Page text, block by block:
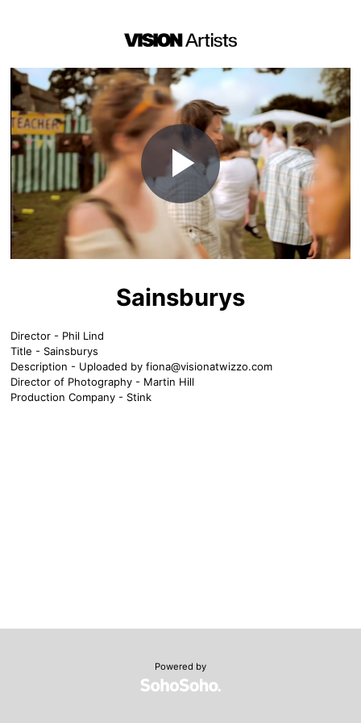
Play
Video
Sainsburys
Director - Phil Lind
Title - Sainsburys
Description - Uploaded by fiona@visionatwizzo.com
Director of Photography - Martin Hill
Production Company - Stink
Powered by